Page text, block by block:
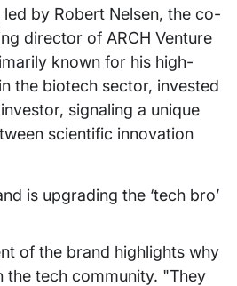
by Robert Nelsen, the co-
director of ARCH Venture
known for his high-
the biotech sector, invested
signaling a unique
scientific innovation
of the brand highlights why
the tech community. "They